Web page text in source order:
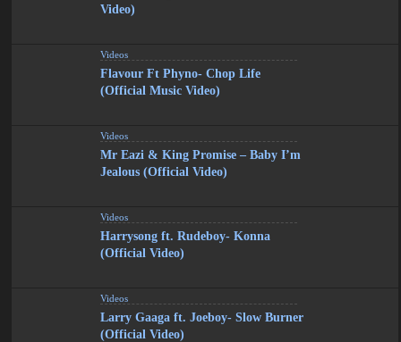
Video)
Videos
Flavour Ft Phyno- Chop Life
(Official Music Video)
Videos
Mr Eazi & King Promise – Baby I’m
Jealous (Official Video)
Videos
Harrysong ft. Rudeboy- Konna
(Official Video)
Videos
Larry Gaaga ft. Joeboy- Slow Burner
(Official Video)